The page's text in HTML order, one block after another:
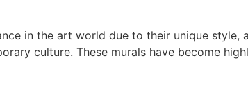
in the art world due to their unique
culture. These murals have become